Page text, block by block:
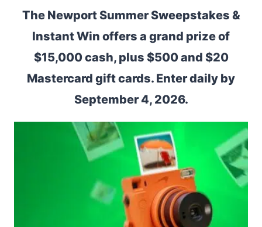
The Newport Summer Sweepstakes &
Instant Win offers a grand prize of
$15,000 cash, plus $500 and $20
Mastercard gift cards. Enter daily by
September 4, 2026.